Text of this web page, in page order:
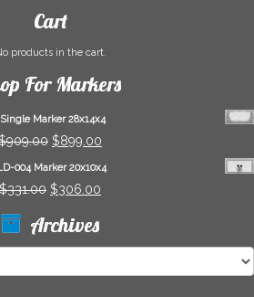
Cart
products in the cart.
For Markers
Marker 28x14x4
909.00 Original
price
was:
$909.00.
$899.00
004 Marker 20x10x4
$331.00 Original
was:
$331.00.
$306.00
$306.00.
Archives